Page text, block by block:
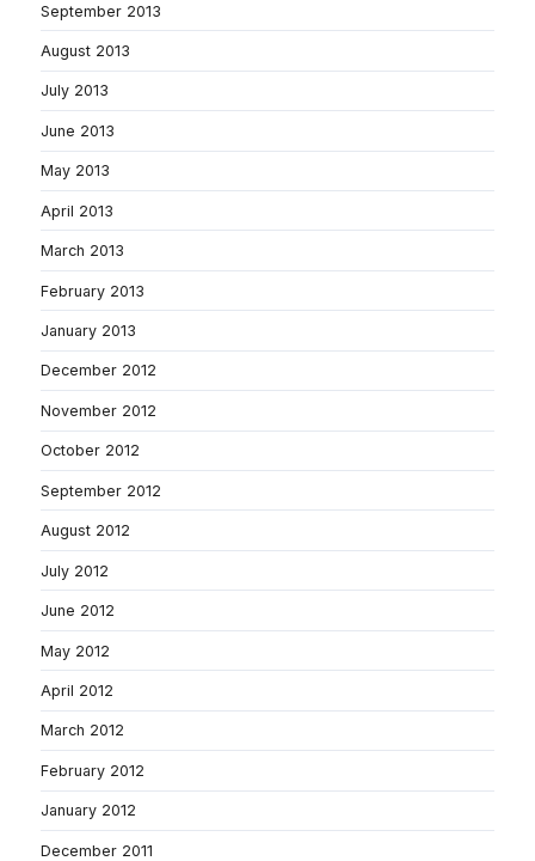
September 2013
August 2013
July 2013
June 2013
May 2013
April 2013
March 2013
February 2013
January 2013
December 2012
November 2012
October 2012
September 2012
August 2012
July 2012
June 2012
May 2012
April 2012
March 2012
February 2012
January 2012
December 2011